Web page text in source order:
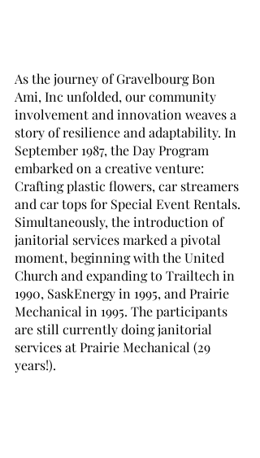
As the journey of Gravelbourg Bon
Ami, Inc unfolded, our community
involvement and innovation weaves a
story of resilience and adaptability. In
September 1987, the Day Program
embarked on a creative venture:
Crafting plastic flowers, car streamers
and car tops for Special Event Rentals.
Simultaneously, the introduction of
janitorial services marked a pivotal
moment, beginning with the United
Church and expanding to Trailtech in
1990, SaskEnergy in 1995, and Prairie
Mechanical in 1995. The participants
are still currently doing janitorial
services at Prairie Mechanical (29
years!).